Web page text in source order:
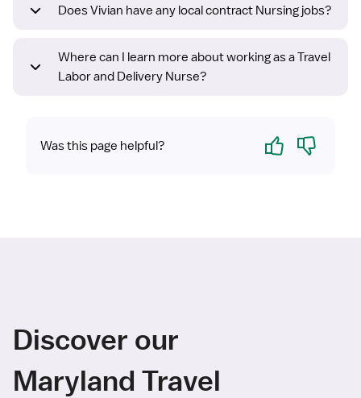
Does Vivian have any local contract Nursing jobs?
Where can I learn more about working as a Travel
Labor and Delivery Nurse?
Was this page helpful? Yes No
Discover our
Maryland Travel